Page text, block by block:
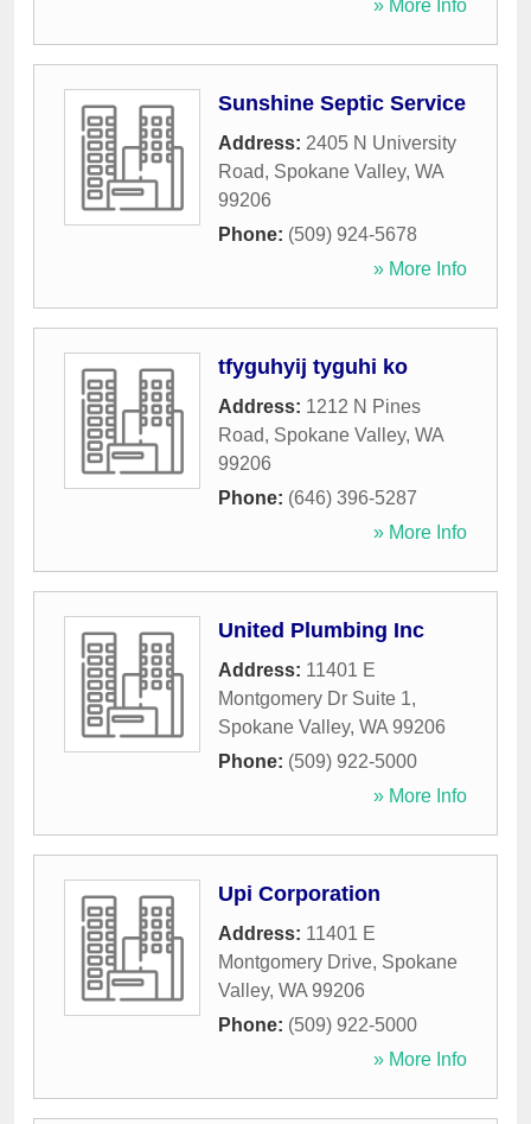
» More Info
Sunshine Septic Service
Address: 2405 N University
Road, Spokane Valley, WA
99206
Phone: (509) 924-5678
» More Info
tfyguhyij tyguhi ko
Address: 1212 N Pines
Road, Spokane Valley, WA
99206
Phone: (646) 396-5287
» More Info
United Plumbing Inc
Address: 11401 E
Montgomery Dr Suite 1,
Spokane Valley, WA 99206
Phone: (509) 922-5000
» More Info
Upi Corporation
Address: 11401 E
Montgomery Drive, Spokane
Valley, WA 99206
Phone: (509) 922-5000
» More Info